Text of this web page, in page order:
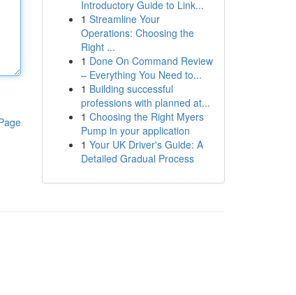
Introductory Guide to Link...
1 Streamline Your
Operations: Choosing the
Right ...
1 Done On Command Review
– Everything You Need to...
1 Building successful
professions with planned at...
1 Choosing the Right Myers
Pump in your application
1 Your UK Driver's Guide: A
Detailed Gradual Process